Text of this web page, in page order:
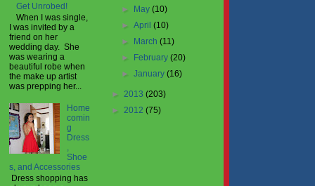
Get Unrobed!
When I was single,
I was invited by a
friend on her
wedding day. She
was wearing a
beautiful robe when
the make up artist
was prepping her...
Home
comin
g
Dress
,
Shoe
s, and Accessories
Dress shopping has
►
May(10)
►April(10)
►
March(11)
►
February(20)
►January(16)
► 2013 (203)
► 2012 (75)